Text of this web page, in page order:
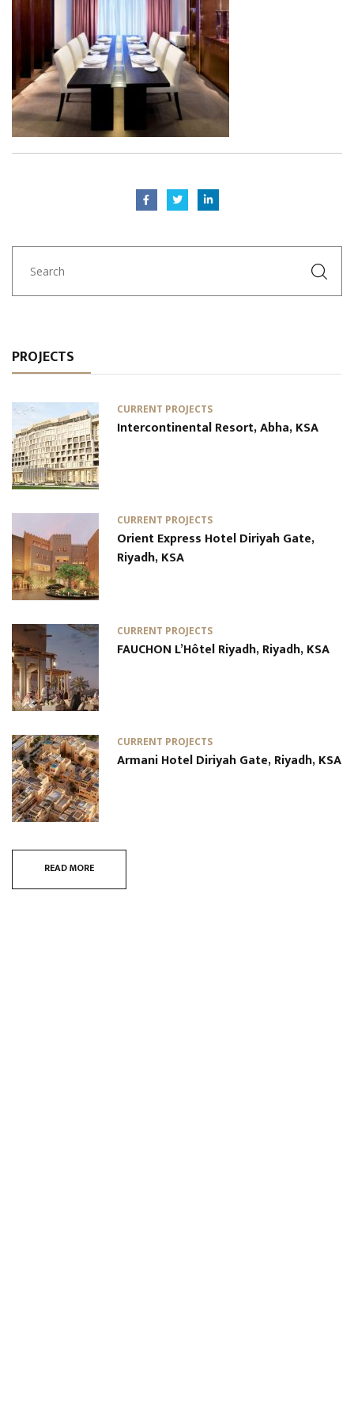
PROJECTS
CURRENT PROJECTS
Intercontinental Resort, Abha, KSA
CURRENT PROJECTS
Orient Express Hotel Diriyah Gate,
Riyadh, KSA
CURRENT PROJECTS
FAUCHON L’Hôtel Riyadh, Riyadh, KSA
CURRENT PROJECTS
Armani Hotel Diriyah Gate, Riyadh, KSA
READ MORE